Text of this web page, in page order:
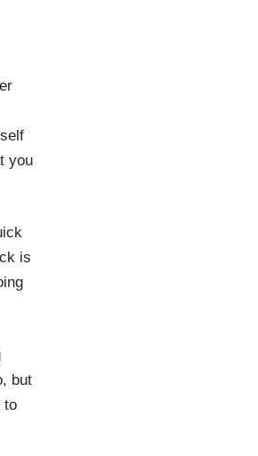
you
is
but
to